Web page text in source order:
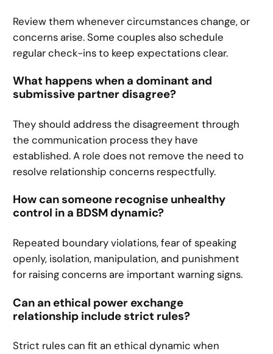
Review them whenever circumstances change, or
concerns arise. Some couples also schedule
regular check-ins to keep expectations clear.
What happens when a dominant and
submissive partner disagree?
They should address the disagreement through
the communication process they have
established. A role does not remove the need to
resolve relationship concerns respectfully.
How can someone recognise unhealthy
control in a BDSM dynamic?
Repeated boundary violations, fear of speaking
openly, isolation, manipulation, and punishment
for raising concerns are important warning signs.
Can an ethical power exchange
relationship include strict rules?
Strict rules can fit an ethical dynamic when